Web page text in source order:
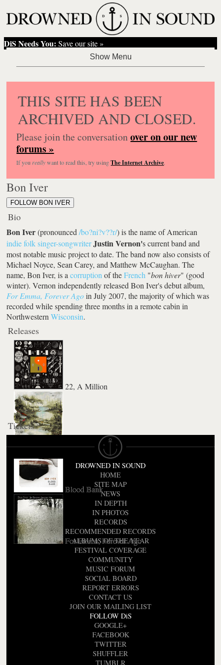
DiS Needs You: Save our site »
THIS SITE HAS BEEN
ARCHIVED AND CLOSED.
Please join the conversationover on our new
forums »
If you reallywant to read this, try usingThe Internet Archive.
Bon Iver
FOLLOW BON IVER
Bio
Bon Iver(pronounced/bo?ni?v??r/) is the name of American
indie folk singer-songwriterJustin Vernon's current band and
most notable music project to date. The band now also consists of
Michael Noyce, Sean Carey, and Matthew McCaughan. The
name, Bon Iver, is acorruption of theFrench "bon hiver" (good
winter). Vernon independently released Bon Iver's debut album,
For Emma, Forever Agoin July 2007, the majority of which was
recorded while spending three months in a remote cabin in
NorthwesternWisconsin.
Releases
22, A Million
Bon Iver
Blood Bank
For Emma, Forever Ago
Tickets
DROWNED IN SOUND
HOME
SITE MAP
NEWS
IN DEPTH
IN PHOTOS
RECORDS
RECOMMENDED RECORDS
ALBUMS OF THE YEAR
FESTIVAL COVERAGE
COMMUNITY
MUSIC FORUM
SOCIAL BOARD
REPORT ERRORS
CONTACT US
JOIN OUR MAILING LIST
FOLLOW DiS
GOOGLE+
FACEBOOK
TWITTER
SHUFFLER
TUMBLR